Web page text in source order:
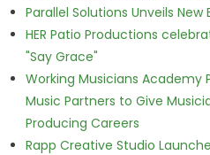
Parallel Solutions Unveils
HER Patio Productions
"Say Grace"
Working Musicians Academy
Music Partners to Give
Producing Careers
Rapp Creative Studio